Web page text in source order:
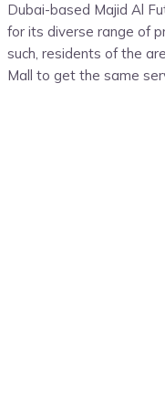
Dubai-based Majid Al
for its diverse range of
such, residents of the
Mall to get the same